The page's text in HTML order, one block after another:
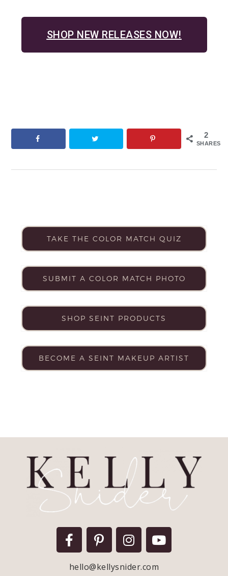
SHOP NEW RELEASES NOW!
2
SHARES
TAKE THE COLOR MATCH QUIZ
SUBMIT A COLOR MATCH PHOTO
SHOP SEINT PRODUCTS
BECOME A SEINT MAKEUP ARTIST
hello@kellysnider.com